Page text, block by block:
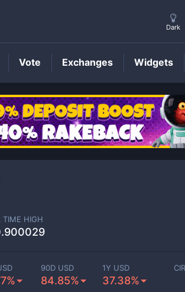
PHLPrice
TIME HIGH
90D USD
84.85%
1Y USD
37.38%
Dark
Vote Exchanges Widgets